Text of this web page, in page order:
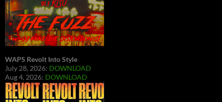
WAPS Revolt Into Style
July 28, 2026: DOWNLOAD
Aug 4, 2026: DOWNLOAD